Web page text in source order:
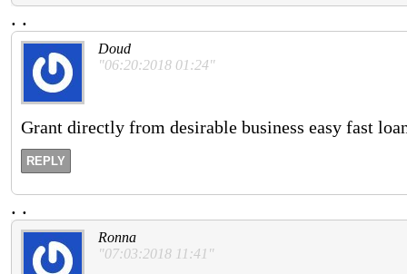
. .
Doud
"06:20:2018 01:24"
Grant directly from desirable business easy fast
REPLY
. .
Ronna
"07:03:2018 11:41"